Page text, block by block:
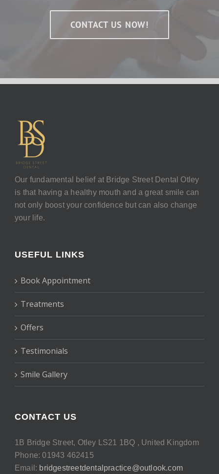
CONTACT US NOW!
Our fundamental belief at Bridge Street Dental Otley
is that having a healthy mouth and a great smile can
not only boost your confidence but can also change
your life.
USEFUL LINKS
Book Appointment
Treatments
Offers
Testimonials
Smile Gallery
CONTACT US
1B Bridge Street, Otley LS21 1BQ , United Kingdom
Phone: 01943 462415
Email: bridgestreetdentalpractice@outlook.com